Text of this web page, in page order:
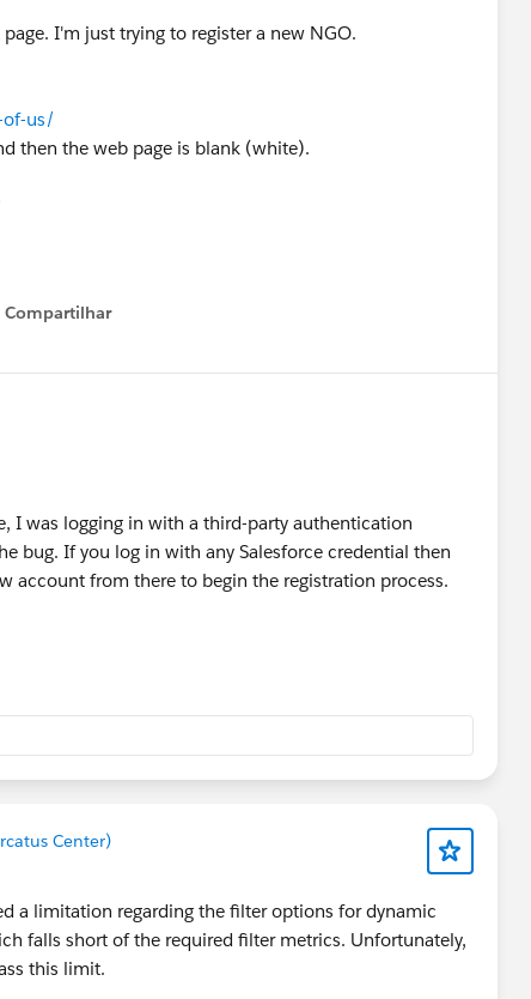
I'm just trying to register a new NGO.
us/
then the web page is blank (white).
Compartilhar
Show menu
I was logging in with a third-party authentication
bug. If you log in with any Salesforce credential then
account from there to begin the registration process.
Center)
a limitation regarding the filter options for dynamic
falls short of the required filter metrics. Unfortunately,
this limit.